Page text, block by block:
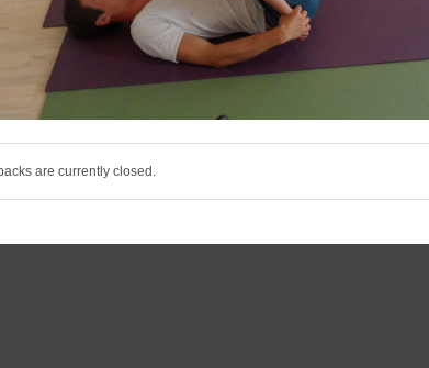
are currently closed.